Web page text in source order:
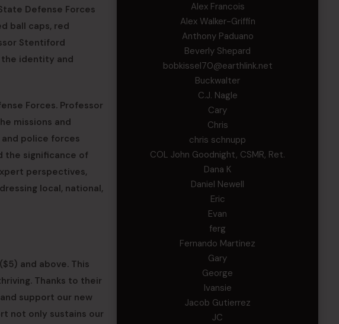
Defense Forces
ball caps, red
Stentiford
identity and
Forces. Professor
missions and
police forces
the significance of
perspectives,
local, national,
and above. This
Thanks to their
support our new
not only sustains our
Alex Francois
Alex Walker-Griffin
Anthony Paduano
Beverly Shepard
bobkissel70@earthlink.net
Buckwalter
C.J. Nagle
Cary
Chris
chris schnupp
COL John Goodnight, CSMR, Ret.
Dana K
Daniel Newell
Eric
Evan
ferg
Fernando Martinez
Gary
George
Ivansie
Jacob Gutierrez
JC